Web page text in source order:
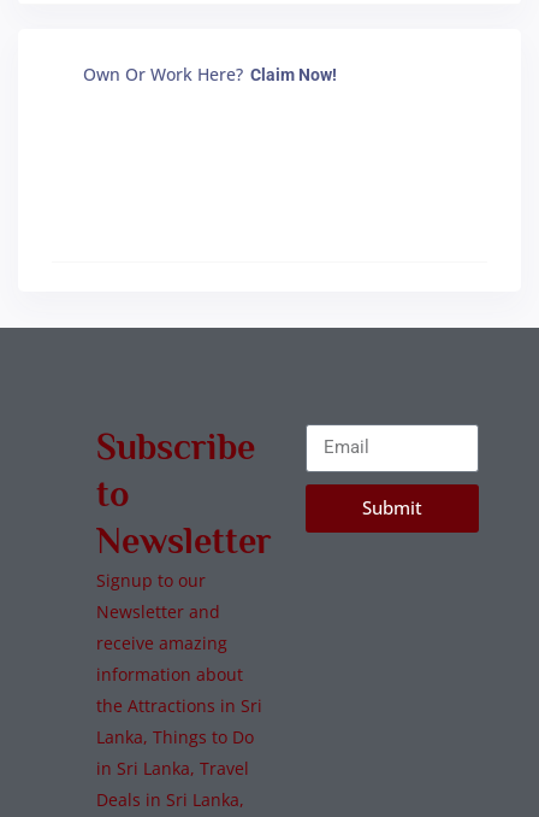
Own Or Work Here? Claim Now!
Subscribe
to
Newsletter
Signup to our
Newsletter and
receive amazing
information about
the Attractions in Sri
Lanka, Things to Do
in Sri Lanka, Travel
Deals in Sri Lanka,
Submit